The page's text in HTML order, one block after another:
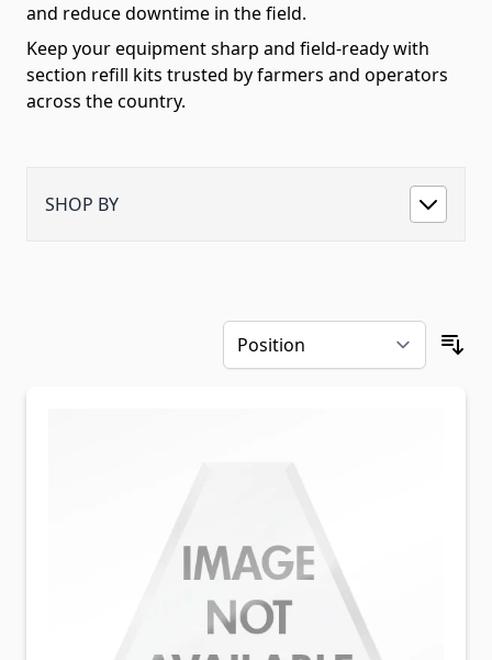
and reduce downtime in the field.
Keep your equipment sharp and field-ready with
section refill kits trusted by farmers and operators
across the country.
SHOP BY